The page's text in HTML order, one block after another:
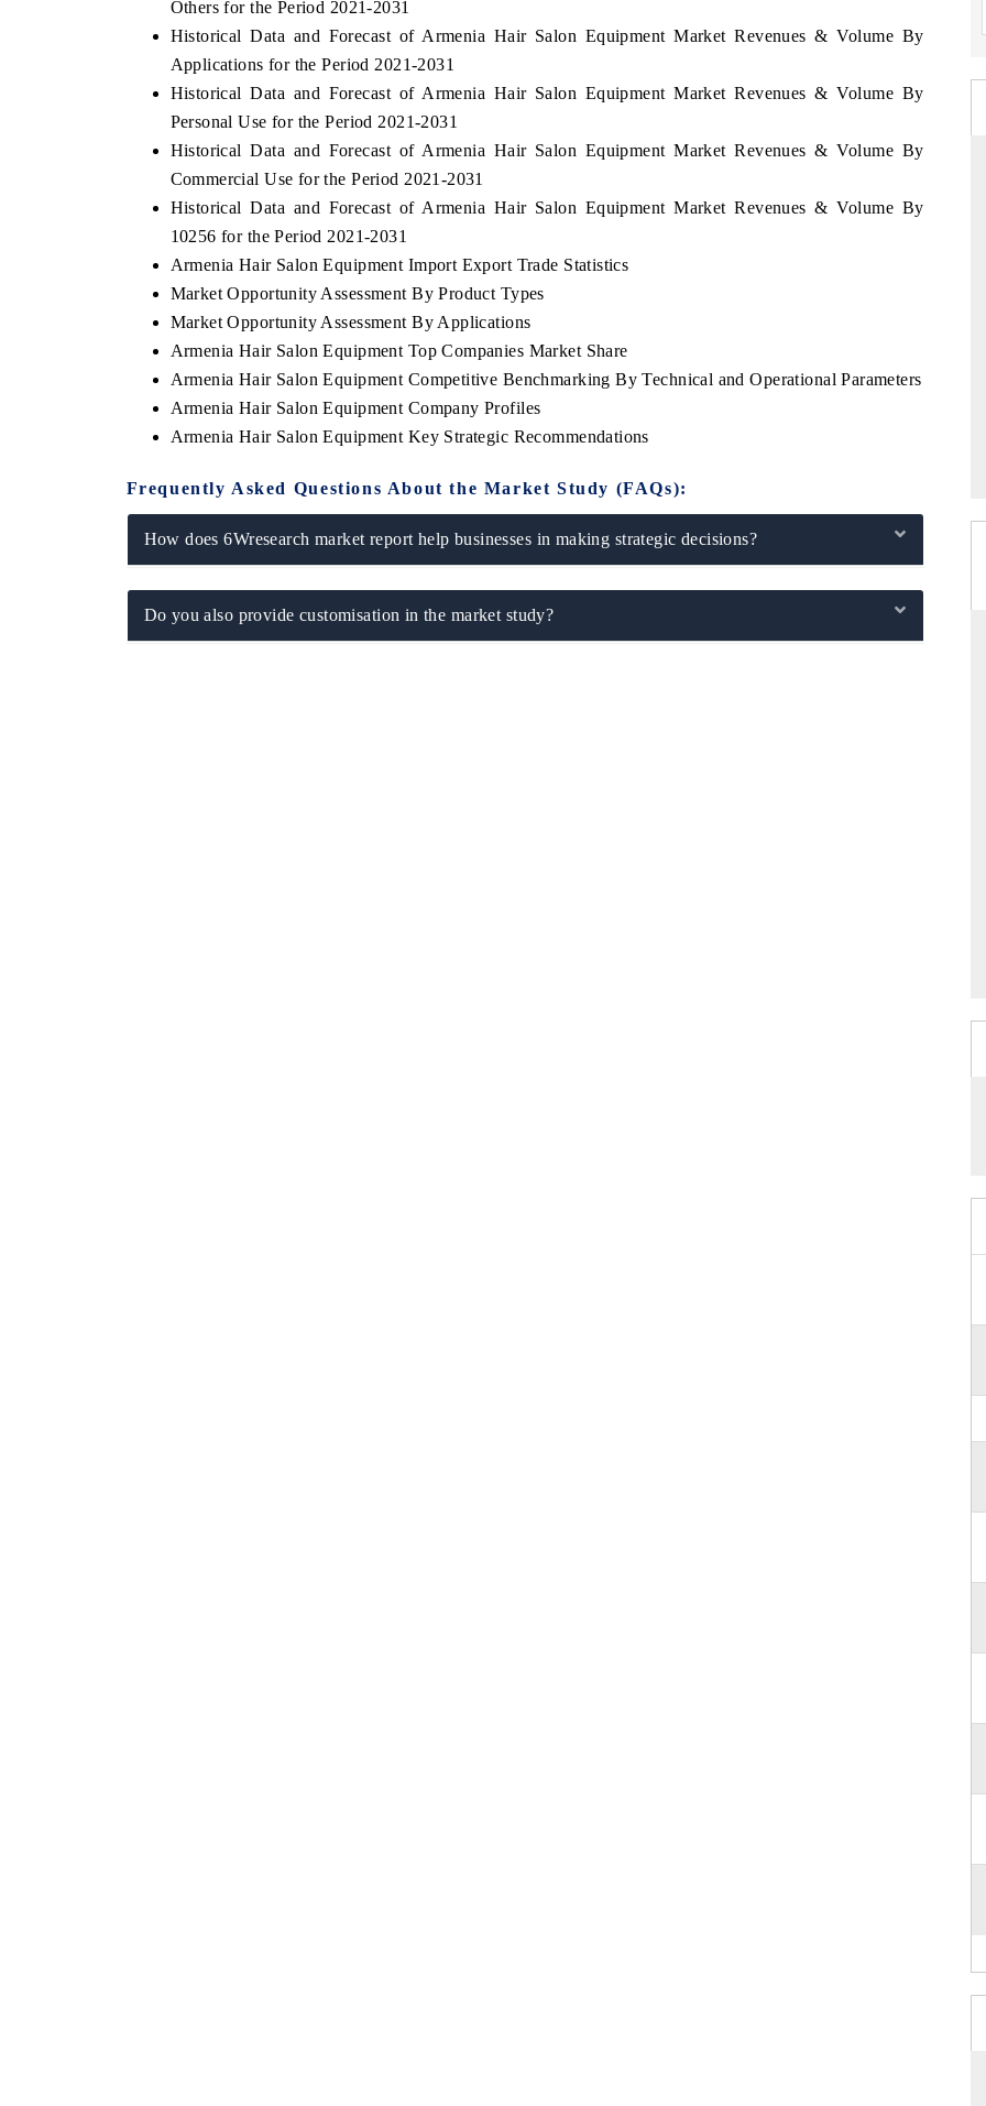
Others for the Period 2021-2031
Historical Data and Forecast of Armenia Hair Salon Equipment Market Revenues & Volume By
Applications for the Period 2021-2031
Historical Data and Forecast of Armenia Hair Salon Equipment Market Revenues & Volume By
Personal Use for the Period 2021-2031
Historical Data and Forecast of Armenia Hair Salon Equipment Market Revenues & Volume By
Commercial Use for the Period 2021-2031
Historical Data and Forecast of Armenia Hair Salon Equipment Market Revenues & Volume By
10256 for the Period 2021-2031
Armenia Hair Salon Equipment Import Export Trade Statistics
Market Opportunity Assessment By Product Types
Market Opportunity Assessment By Applications
Armenia Hair Salon Equipment Top Companies Market Share
Armenia Hair Salon Equipment Competitive Benchmarking By Technical and Operational Parameters
Armenia Hair Salon Equipment Company Profiles
Armenia Hair Salon Equipment Key Strategic Recommendations
Frequently Asked Questions About the Market Study (FAQs):
How does 6Wresearch market report help businesses in making strategic decisions?
Do you also provide customisation in the market study?
features on industrial IoT growth
and connected smart-grid devices.
COVERAGE →
BUSINESS STANDARD
Featuring strategic evaluations of Advanced
Driver Assistance Systems (ADAS) and AI road
safety.
READ COVERAGE →